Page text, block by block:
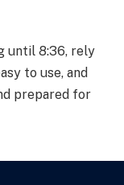
until 8:36, rely
to use, and
prepared for